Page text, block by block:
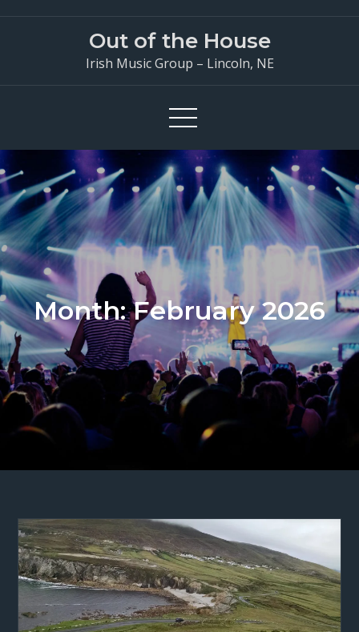
Out of the House
Irish Music Group – Lincoln, NE
Month:February 2026